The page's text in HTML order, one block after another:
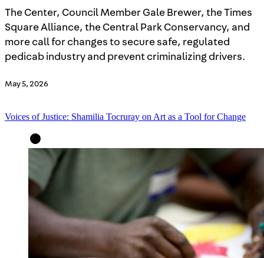
The Center, Council Member Gale Brewer, the Times
Square Alliance, the Central Park Conservancy, and
more call for changes to secure safe, regulated
pedicab industry and prevent criminalizing drivers.
May 5, 2026
Voices of Justice: Shamilia Tocruray on Art as a Tool for Change